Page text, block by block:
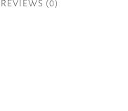
REVIEWS (0)